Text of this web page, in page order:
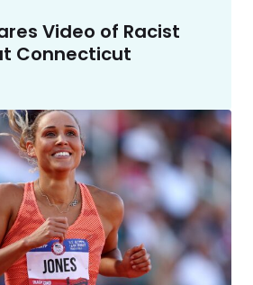
Video of Racist
Connecticut